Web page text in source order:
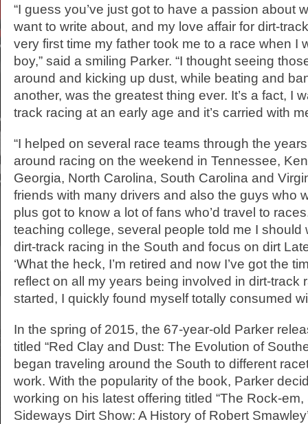
“I guess you’ve just got to have a passion about
want to write about, and my love affair for dirt-
very first time my father took me to a race when I
boy,” said a smiling Parker. “I thought seeing
around and kicking up dust, while beating and
another, was the greatest thing ever. It’s a fact, I
track racing at an early age and it’s carried with
“I helped on several race teams through the
around racing on the weekend in Tennessee,
Georgia, North Carolina, South Carolina and
friends with many drivers and also the guys who
plus got to know a lot of fans who’d travel to
teaching college, several people told me I should
dirt-track racing in the South and focus on dirt
‘What the heck, I’m retired and now I’ve got the
reflect on all my years being involved in dirt-track
started, I quickly found myself totally consumed
In the spring of 2015, the 67-year-old Parker
titled “Red Clay and Dust: The Evolution of
began traveling around the South to different
work. With the popularity of the book, Parker
working on his latest offering titled “The Rock-em,
Sideways Dirt Show: A History of Robert